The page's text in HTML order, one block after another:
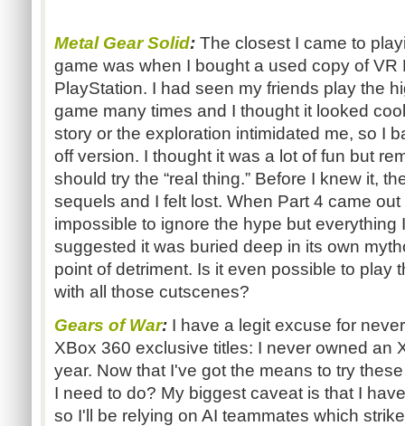
Metal Gear Solid: The closest I came to
game was when I bought a used copy of VR
PlayStation. I had seen my friends play the
game many times and I thought it looked
story or the exploration intimidated me, so I
off version. I thought it was a lot of fun but
should try the “real thing.” Before I knew it,
sequels and I felt lost. When Part 4 came
impossible to ignore the hype but everything
suggested it was buried deep in its own
point of detriment. Is it even possible to play
with all those cutscenes?
Gears of War: I have a legit excuse for
XBox 360 exclusive titles: I never owned an
year. Now that I've got the means to try
I need to do? My biggest caveat is that I
so I'll be relying on AI teammates which